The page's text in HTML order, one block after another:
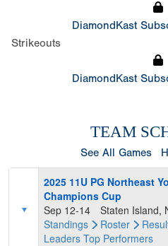
DiamondKast
Strikeouts
DiamondKast
TEAM
See All Games
2025 11U PG Northeast
Champions Cup
Sep 12-14
Staten Island,
Standings
Roster
Leaders Top Performers